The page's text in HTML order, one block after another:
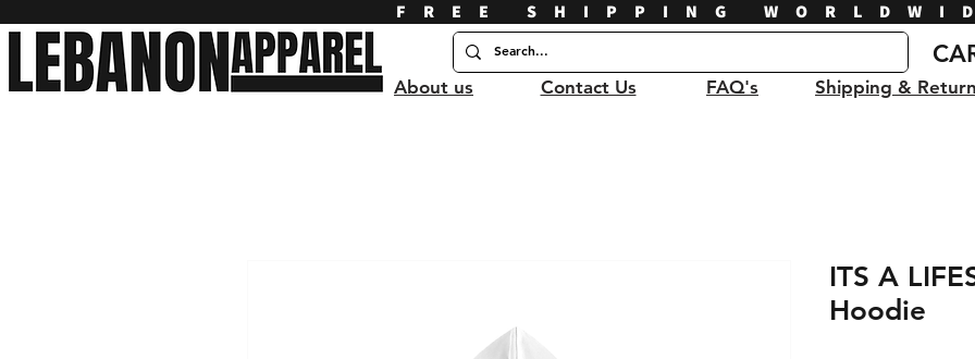
FREE SHIPPING
About us Contact Us FAQ's Shipping &
ITS A
Hoodie